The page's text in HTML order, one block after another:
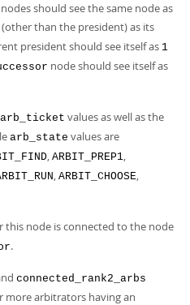
should see the same node as
than the president) as its
president should see itself as 1
node should see itself as
arb_ticket values as well as the
arb_state values are
, ARBIT_PREP1,
, ARBIT_CHOOSE,
this node is connected to the node
.
connected_rank2_arbs
more arbitrators having an